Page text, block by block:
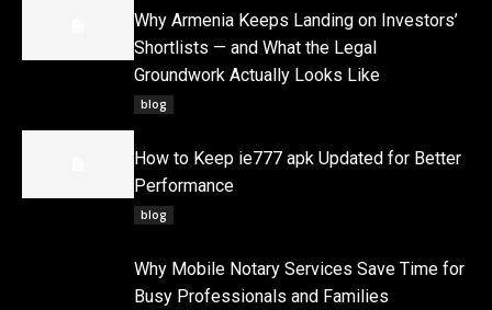
Why Armenia Keeps Landing on Investors’
Shortlists — and What the Legal
Groundwork Actually Looks Like
blog
How to Keep ie777 apk Updated for Better
Performance
blog
Why Mobile Notary Services Save Time for
Busy Professionals and Families